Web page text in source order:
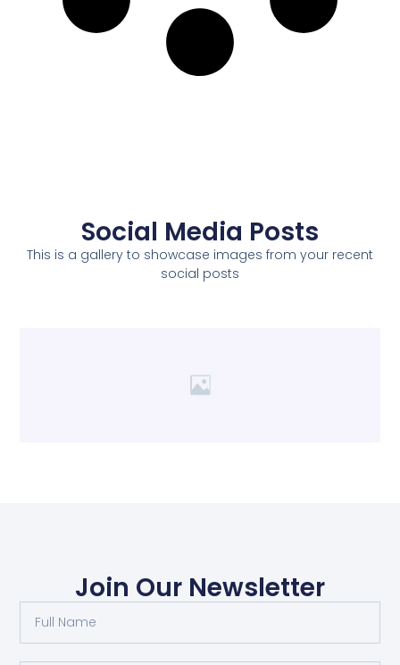
Social Media Posts
This is a gallery to showcase images from your recent
social posts
Join Our Newsletter